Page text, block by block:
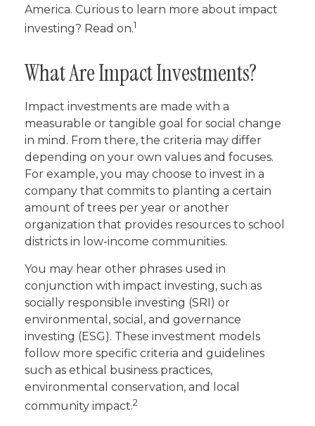
America. Curious to learn more about impact
investing? Read on.1
What Are Impact Investments?
Impact investments are made with a
measurable or tangible goal for social change
in mind. From there, the criteria may differ
depending on your own values and focuses.
For example, you may choose to invest in a
company that commits to planting a certain
amount of trees per year or another
organization that provides resources to school
districts in low-income communities.
You may hear other phrases used in
conjunction with impact investing, such as
socially responsible investing (SRI) or
environmental, social, and governance
investing (ESG). These investment models
follow more specific criteria and guidelines
such as ethical business practices,
environmental conservation, and local
community impact.2